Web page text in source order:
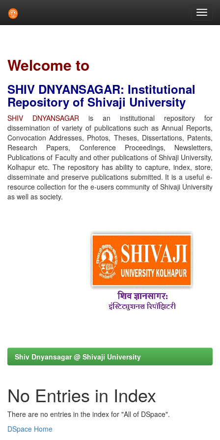
Welcome to
SHIV DNYANSAGAR: Institutional
Repository of Shivaji University
SHIV DNYANSAGAR is an institutional repository for
dissemination of variety of publications such as Annual Reports,
Convocation Addresses, Photos, Theses, Dissertations, Patents,
Research Papers, Conference Proceedings, Newsletters,
Publications of Faculty and other publications of Shivaji University,
Kolhapur etc. The repository has ability to capture, index, store,
disseminate and preserve publications submitted. It is a useful e-
resource collection for the e-users community of Shivaji University
as well as society.
Shiv Dnyansagar @ Shivaji University
No Entries in Index
There are no entries in the index for "All of DSpace".
DSpace Home